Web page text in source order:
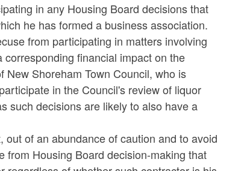
in any Housing Board decisions that
he has formed a business association.
from participating in matters involving
financial impact on the
Shoreham Town Council, who is
in the Council's review of liquor
such decisions are likely to also have a
of an abundance of caution and to avoid
from Housing Board decision-making that